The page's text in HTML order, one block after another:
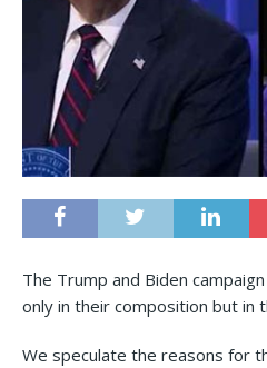
The Trump and Biden
only in their composition but in
We speculate the reasons for